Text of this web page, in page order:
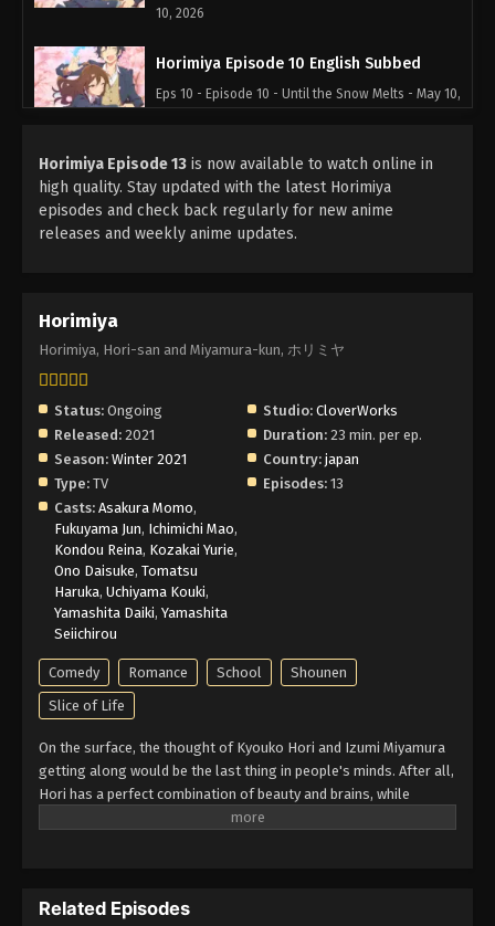
10, 2026
Horimiya Episode 10 English Subbed
Eps 10 - Episode 10 - Until the Snow Melts - May 10,
Horimiya Episode 9 English Subbed
Eps 9 - Episode 9 - It's Hard, but Not Impossible -
May 10, 2026
Eps 7 - Episode 7 - You're Here, I'm Here - May 10,
Horimiya Episode 6 English Subbed
Eps 6 - Episode 6 - This Summer's Going to Be a
Hot One - May 10, 2026
Horimiya Episode 5 English Subbed
Eps 5 - Episode 5 - I Can't Say It Out Loud - May 10,
May 10, 2026
Horimiya Episode 3 English Subbed
Eps 3 - Episode 3 - That's Why It's Okay - May 10,
Horimiya Episode 2 English Subbed
Horimiya Episode 13 is now available to watch online in
high quality. Stay updated with the latest Horimiya
episodes and check back regularly for new anime
releases and weekly anime updates.
Horimiya
Horimiya, Hori-san and Miyamura-kun, ホリミヤ
Status: Ongoing Studio: CloverWorks
Released: 2021 Duration: 23 min. per ep.
Season: Winter 2021 Country: japan
Type: TV Episodes: 13
Casts: Asakura Momo,
Fukuyama Jun, Ichimichi Mao,
Kondou Reina, Kozakai Yurie,
Ono Daisuke, Tomatsu
Haruka, Uchiyama Kouki,
Yamashita Daiki, Yamashita
Seiichirou
Comedy Romance School
Shounen
Slice of Life
On the surface, the thought of Kyouko Hori and Izumi Miyamura
getting along would be the last thing in people's minds. After all,
Hori has a perfect combination of beauty and brains, while
Miyamura appears meek and distant to his fellow classmates.
the other hand, Miyamura lives under the noses of his peers, his
Related Episodes